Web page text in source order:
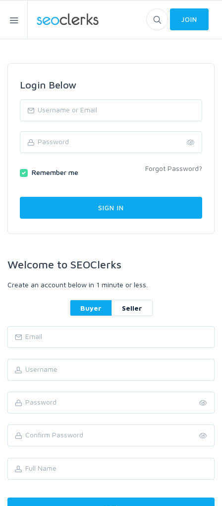
JOIN
Login Below
Remember me Forgot Password?
Welcome to SEOClerks
Create an account below in 1 minute or less.
Buyer Seller